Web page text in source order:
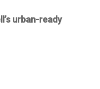
urban-ready